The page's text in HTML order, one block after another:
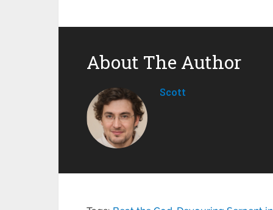
About The Author
Scott